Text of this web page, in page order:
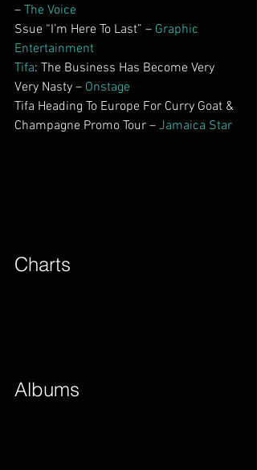
– The Voice
Ssue “I’m Here To Last” – Graphic
Entertainment
Tifa: The Business Has Become Very
Very Nasty – Onstage
Tifa Heading To Europe For Curry Goat &
Champagne Promo Tour – Jamaica Star
Charts
Albums